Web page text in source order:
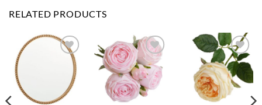
RELATED PRODUCTS
Add to
Wishlist
Add to
Wishlist
Add to
Wishlist